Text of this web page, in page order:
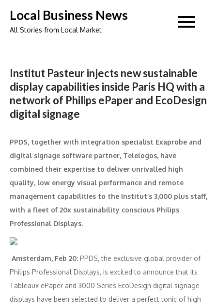
content
Local Business News
All Stories from Local Market
Institut Pasteur injects new sustainable
display capabilities inside Paris HQ with a
network of Philips ePaper and EcoDesign
digital signage
PPDS, together with integration specialist Exaprobe and
digital signage software partner, Telelogos, have
combined their expertise to deliver unrivalled high
quality, low energy visual performance and remote
management capabilities to the Institut’s 3,000 plus staff,
with a fleet of 20x sustainability conscious Philips
Professional Displays.
Amsterdam, Feb 20: PPDS, the exclusive global provider of
Philips Professional Displays, is excited to announce that its
Tableaux ePaper and 3000 Series EcoDesign digital signage
displays have been selected to deliver a perfect tonic of high